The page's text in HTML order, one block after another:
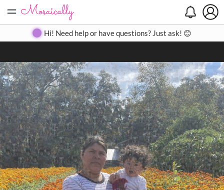
= Create Gallery Contact
Hi! Need help or have questions? Just ask! 😊
Search
Close
◀ ▶